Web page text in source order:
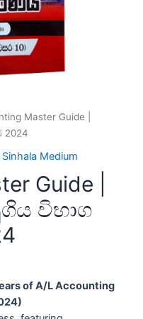
Master Guide |
Medium
Guide |
විභාග
of A/L Accounting